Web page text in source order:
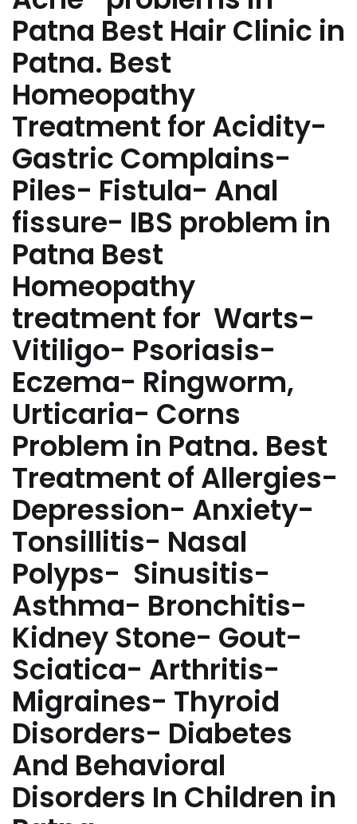
Patna Best Hair Clinic in
Patna. Best
Homeopathy
Treatment for Acidity-
Gastric Complains-
Piles- Fistula- Anal
fissure- IBS problem in
Patna Best
Homeopathy
treatment for Warts-
Vitiligo- Psoriasis-
Eczema- Ringworm,
Urticaria- Corns
Problem in Patna. Best
Treatment of Allergies-
Depression- Anxiety-
Tonsillitis- Nasal
Polyps- Sinusitis-
Asthma- Bronchitis-
Kidney Stone- Gout-
Sciatica- Arthritis-
Migraines- Thyroid
Disorders- Diabetes
And Behavioral
Disorders In Children in